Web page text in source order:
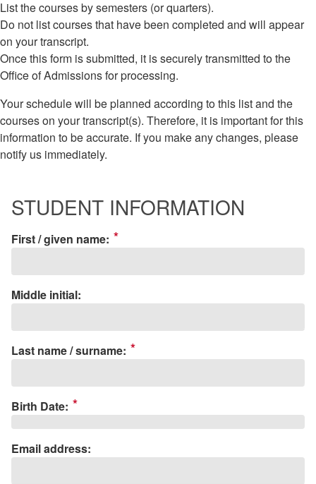
List the courses by semesters (or quarters).
Do not list courses that have been completed and will appear
on your transcript.
Once this form is submitted, it is securely transmitted to the
Office of Admissions for processing.
Your schedule will be planned according to this list and the
courses on your transcript(s). Therefore, it is important for this
information to be accurate. If you make any changes, please
notify us immediately.
STUDENT INFORMATION
First / given name: *
Middle initial:
Last name / surname: *
Birth Date: *
Email address: